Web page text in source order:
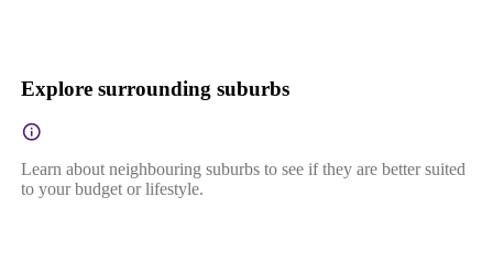
Explore surrounding suburbs
Learn about neighbouring suburbs to see if they are better suited
to your budget or lifestyle.